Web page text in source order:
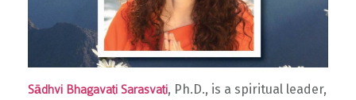
Sādhvi Bhagavati Sarasvati, Ph.D., is a spiritual leader,